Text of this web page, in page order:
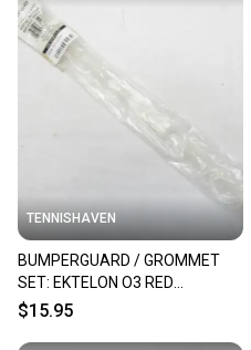
TENNISHAVEN
BUMPERGUARD / GROMMET
SET: EKTELON O3 RED
RACQUETBALL. RX57A
$15.95